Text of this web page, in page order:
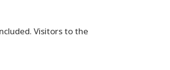
Visitors to the